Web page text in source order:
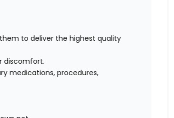
to deliver the highest quality
discomfort.
medications, procedures,